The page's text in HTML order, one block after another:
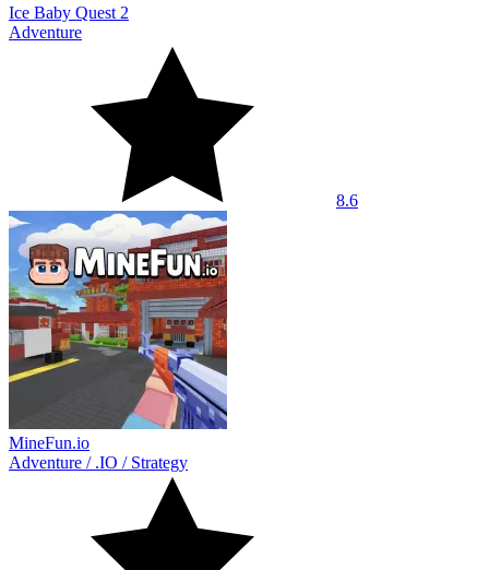
Ice Baby Quest 2
Adventure
8.6
MineFun.io
Adventure / .IO / Strategy